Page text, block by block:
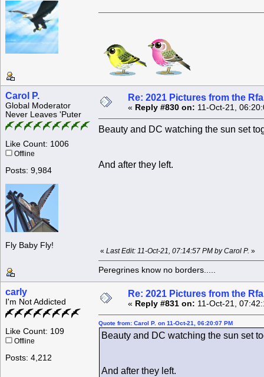
Carol P.
Global Moderator
Never Leaves 'Puter
Like Count: 1006
Offline
Posts: 9,984
Fly Baby Fly!
Re: 2021 Pictures from the
« Reply #830 on: 11-Oct-21,
Beauty and DC watching the sun set
And after they left.
« Last Edit: 11-Oct-21, 07:14:57 PM by Carol P. »
Peregrines know no borders.....
carly
I'm Not Addicted
Like Count: 109
Offline
Posts: 4,212
Re: 2021 Pictures from the
« Reply #831 on: 11-Oct-21,
Quote from: Carol P. on 11-Oct-21, 06:20:07 PM
Beauty and DC watching the sun set
And after they left.